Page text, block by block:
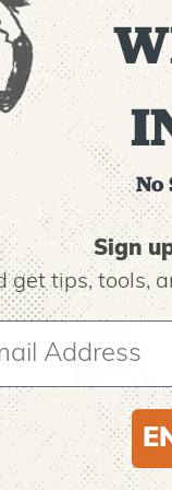
No
Sign
get tips,tools,